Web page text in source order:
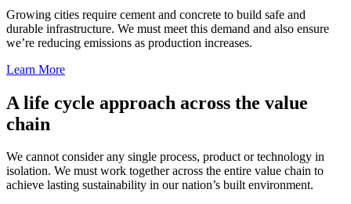
Growing cities require cement and concrete to build safe and
durable infrastructure. We must meet this demand and also ensure
we’re reducing emissions as production increases.
Learn More
A life cycle approach across the value
chain
We cannot consider any single process, product or technology in
isolation. We must work together across the entire value chain to
achieve lasting sustainability in our nation’s built environment.